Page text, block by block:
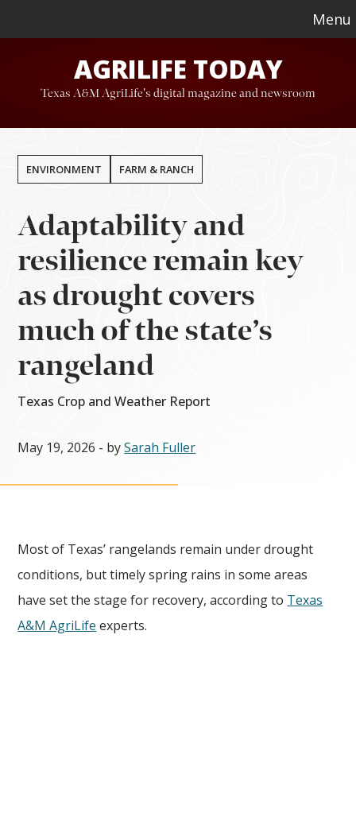
to
content
to
Menu
AGRILIFE TODAY
Texas A&M AgriLife's digital magazine and newsroom
ENVIRONMENT FARM & RANCH
Adaptability and
resilience remain key
as drought covers
much of the state’s
rangeland
Texas Crop and Weather Report
May 19, 2026 - bySarah Fuller
Most of Texas’ rangelands remain under drought
conditions, but timely spring rains in some areas
have set the stage for recovery, according to Texas
A&M AgriLife experts.